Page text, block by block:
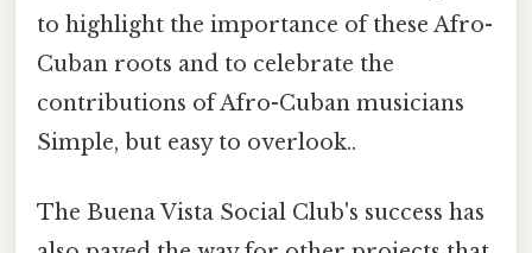
to highlight the importance of these Afro-
Cuban roots and to celebrate the
contributions of Afro-Cuban musicians
Simple, but easy to overlook..
The Buena Vista Social Club's success has